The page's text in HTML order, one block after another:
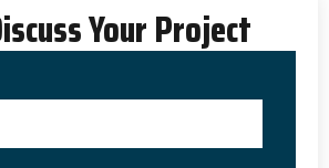
Your Project